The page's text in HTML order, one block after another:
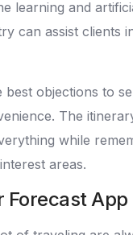
learning and
can assist clients
best objections to
The
while
areas.
Forecast App